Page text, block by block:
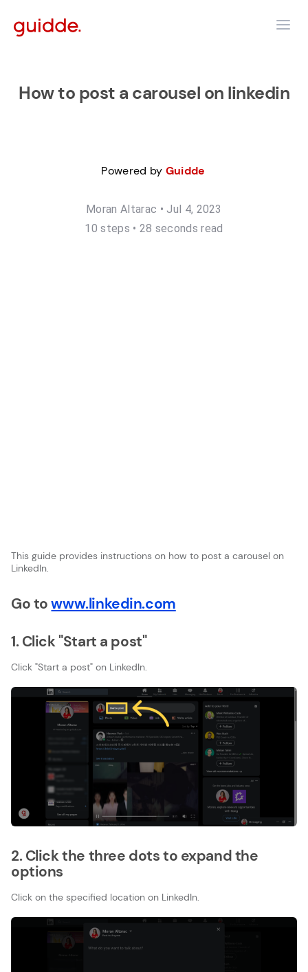
How to post a carousel on linkedin
Powered by Guidde
Moran Altarac •Jul 4, 2023
10 steps • 28 seconds read
This guide provides instructions on how to post a carousel on
LinkedIn.
Go towww.linkedin.com
1. Click "Start a post"
Click "Start a post" on LinkedIn.
2. Click the three dots to expand the
options
Click on the specified location on LinkedIn.